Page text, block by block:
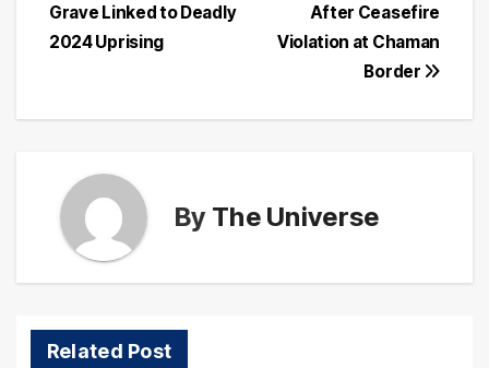
After Ceasefire
Violation at Chaman
Border
Grave Linked to Deadly
2024 Uprising
By The Universe
Related Post